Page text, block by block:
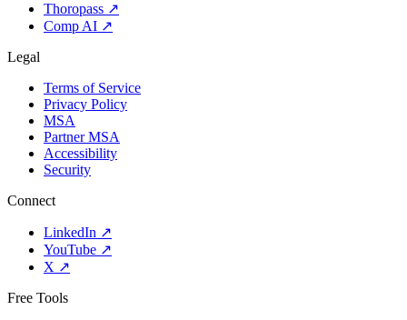
Thoropass ↗
Comp AI ↗
Legal
Terms of Service
Privacy Policy
MSA
Partner MSA
Accessibility
Security
Connect
LinkedIn ↗
YouTube ↗
X ↗
Free Tools